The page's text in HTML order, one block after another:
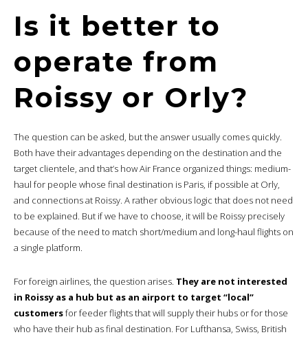
Is it better to
operate from
Roissy or Orly?
The question can be asked, but the answer usually comes quickly.
Both have their advantages depending on the destination and the
target clientele, and that’s how Air France organized things: medium-
haul for people whose final destination is Paris, if possible at Orly,
and connections at Roissy. A rather obvious logic that does not need
to be explained. But if we have to choose, it will be Roissy precisely
because of the need to match short/medium and long-haul flights on
a single platform.
For foreign airlines, the question arises. They are not interested
in Roissy as a hub but as an airport to target “local”
customersfor feeder flights that will supply their hubs or for those
who have their hub as final destination. For Lufthansa, Swiss, British